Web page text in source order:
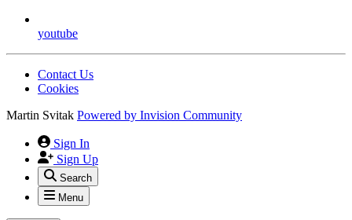
youtube
Contact Us
Cookies
Martin Svitak Powered by Invision Community
Sign In
Sign Up
Search
Menu